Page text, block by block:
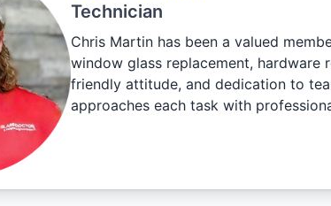
Technician
Chris Martin has been a valued
window glass replacement, hardware
friendly attitude, and dedication to
approaches each task with